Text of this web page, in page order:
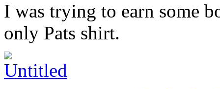
I was trying to earn some
only Pats shirt.